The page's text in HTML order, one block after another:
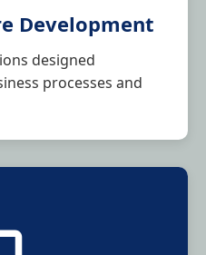
Development
designed
processes and